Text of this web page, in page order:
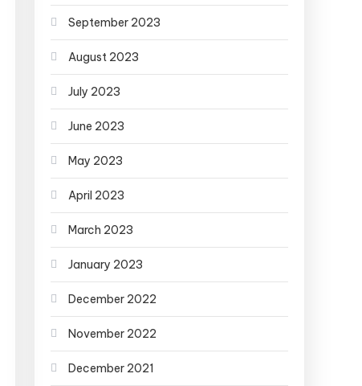
September 2023
August 2023
July 2023
June 2023
May 2023
April 2023
March 2023
January 2023
December 2022
November 2022
December 2021